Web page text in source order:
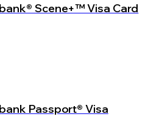
Scene+™ Visa Card
Passport® Visa